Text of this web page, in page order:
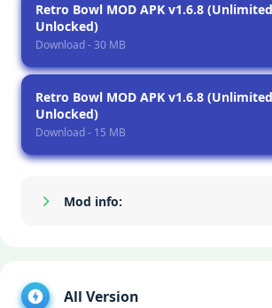
Retro Bowl MOD APK v1.6.8
Unlocked)
Download - 30 MB
Retro Bowl MOD APK v1.6.8
Unlocked)
Download - 15 MB
Mod info:
All Version